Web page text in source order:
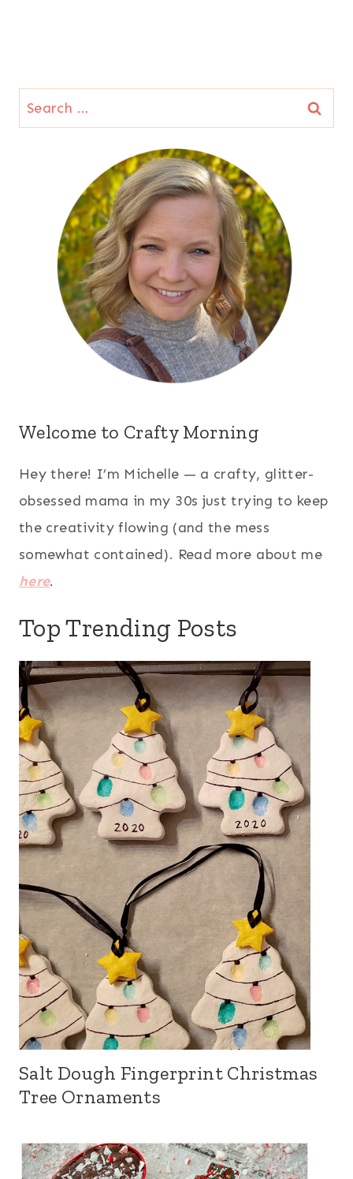
Search
for:
Welcome to Crafty Morning
Hey there! I’m Michelle — a crafty, glitter-
obsessed mama in my 30s just trying to keep
the creativity flowing (and the mess
somewhat contained). Read more about me
here.
Top Trending Posts
Salt Dough Fingerprint Christmas
Tree Ornaments